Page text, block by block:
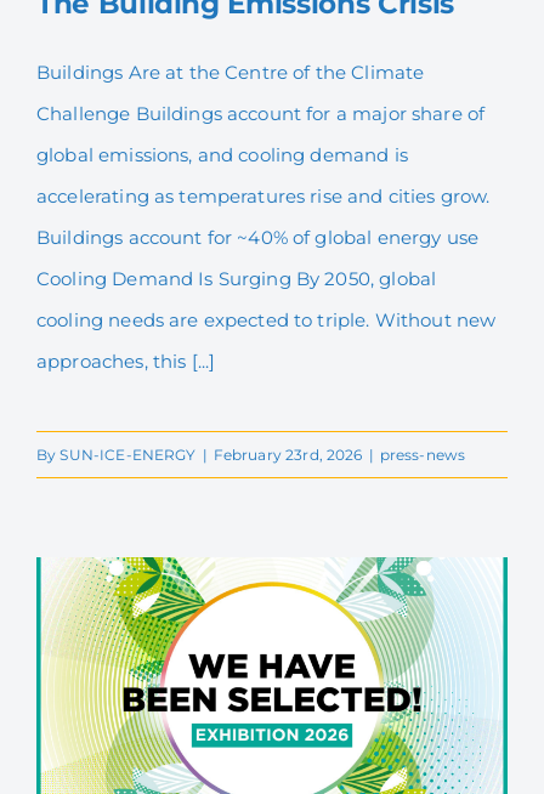
English
The Building Emissions
Crisis
Buildings Are at the Centre of the Climate
Challenge Buildings account for a major share of
global emissions, and cooling demand is
accelerating as temperatures rise and cities grow.
Buildings account for ~40% of global energy use
Cooling Demand Is Surging By 2050, global
cooling needs are expected to triple. Without new
approaches, this [...]
BySUN-ICE-ENERGY | February 23rd, 2026 | press-news